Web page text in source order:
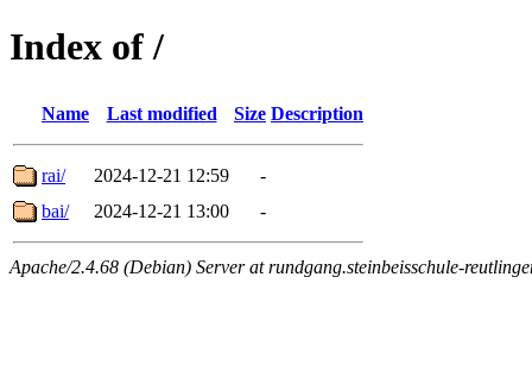
Index of /
Name Last modified Size Description
rai/ 2024-12-21 12:59
-
bai/
2024-12-21 13:00 -
Apache/2.4.68 (Debian) Server at rundgang.steinbeisschule-